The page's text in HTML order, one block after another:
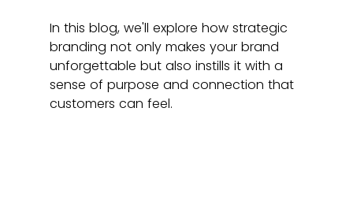
In this blog, we'll explore how strategic
branding not only makes your brand
unforgettable but also instills it with a
sense of purpose and connection that
customers can feel.